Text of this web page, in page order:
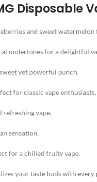
Disposable
and sweet
undertones for a delightful
yet powerful punch.
for classic vape enthusiasts.
refreshing vape.
sensation.
for a chilled fruity vape.
your taste buds with every